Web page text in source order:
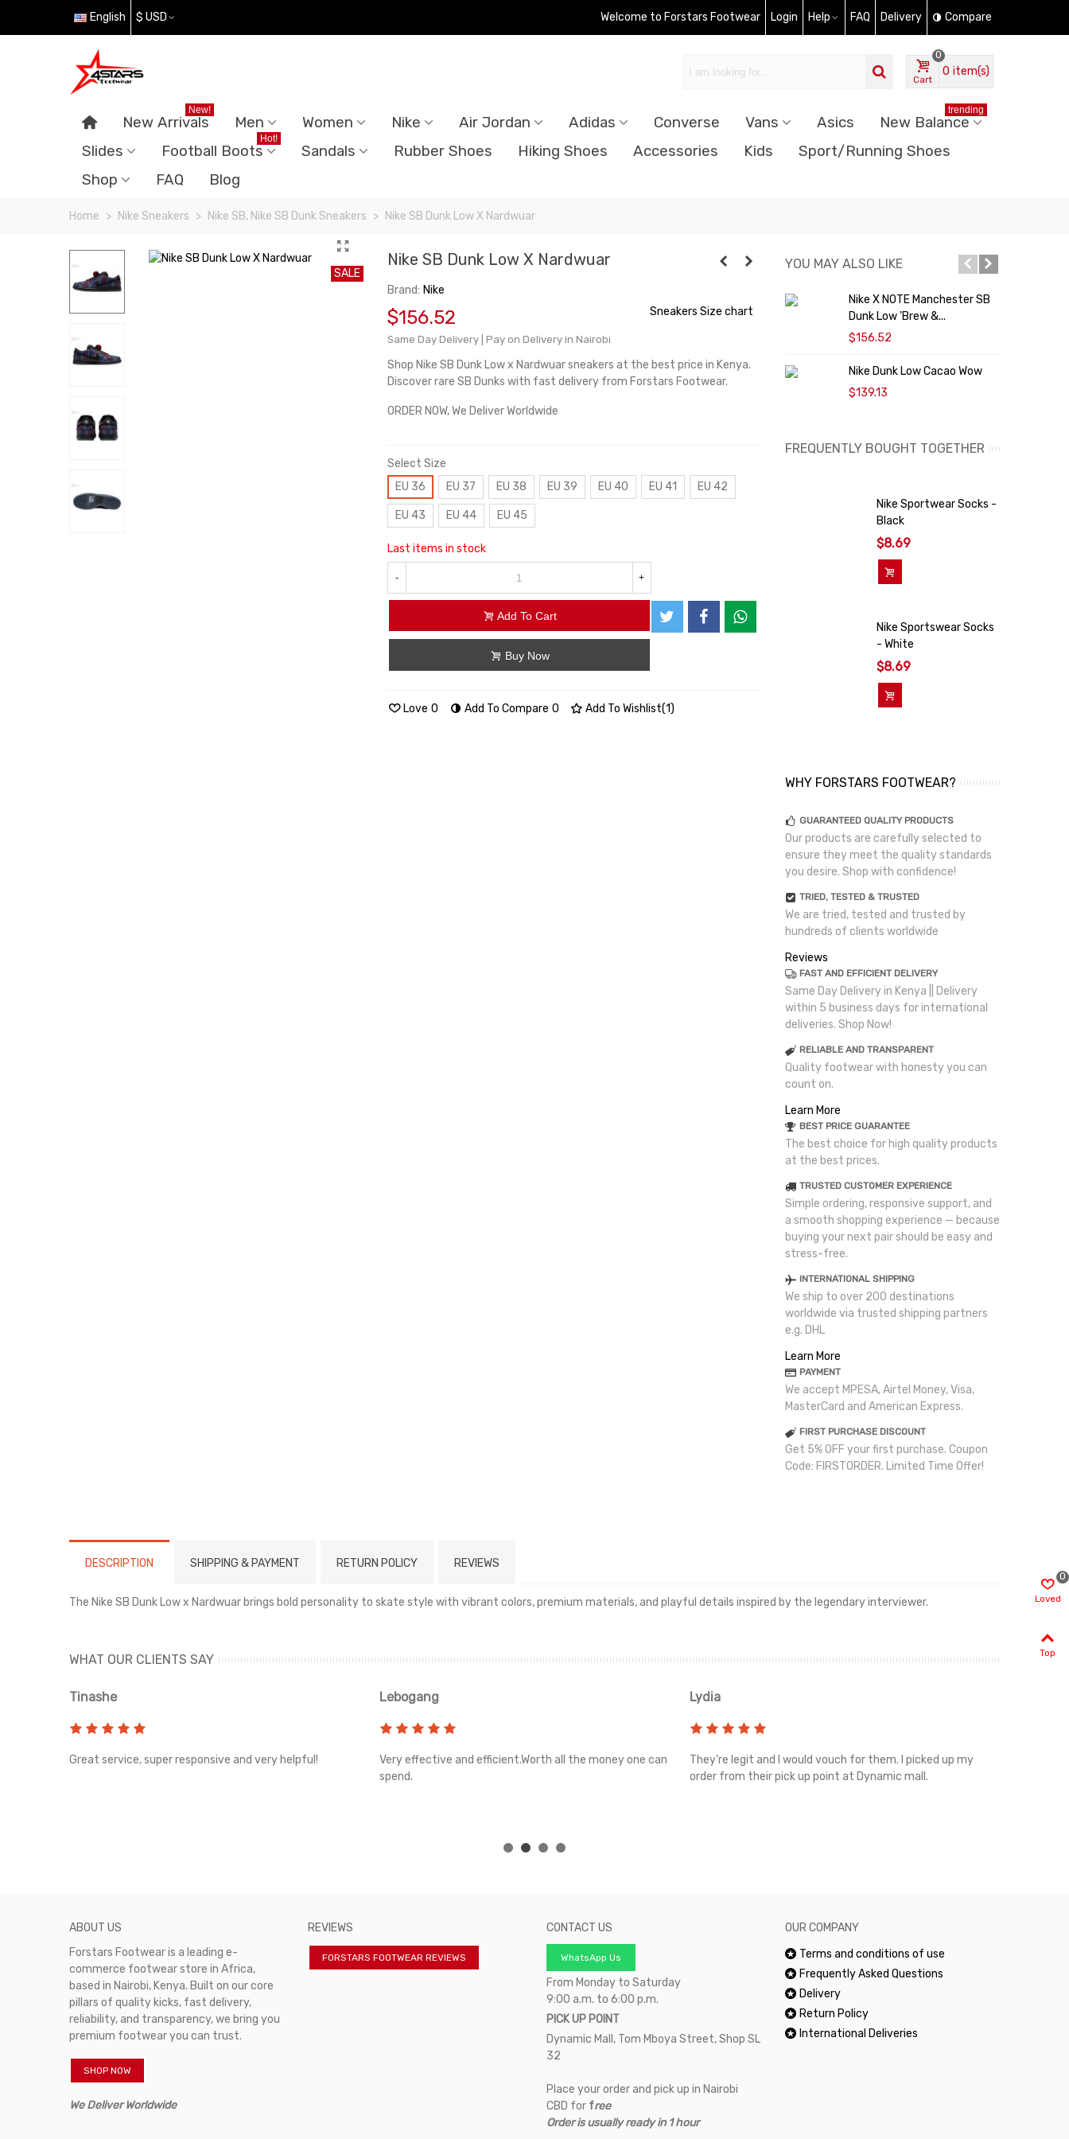
English $ USD Welcome to Forstars Footwear Login Help FAQ Delivery Compare
Cart
0
0 item(s)
New Arrivals
New!
Men Women Nike Air Jordan Adidas Converse Vans Asics New Balance
trending
Slides Football Boots
Hot!
Sandals Rubber Shoes Hiking Shoes Accessories Kids
Sport/Running Shoes
Shop
FAQ Blog
Home > Nike Sneakers > Nike SB, Nike SB Dunk Sneakers > Nike SB Dunk Low X Nardwuar
SALE
Nike SB Dunk Low X Nardwuar
Brand: Nike
$156.52
Same Day Delivery | Pay on Delivery in Nairobi
Sneakers Size chart
Shop Nike SB Dunk Low x Nardwuar sneakers at the best price in Kenya.
Discover rare SB Dunks with fast delivery from Forstars Footwear.
ORDER NOW, We Deliver Worldwide
Select Size
EU 36
EU 37 EU 38 EU 39 EU 40 EU 41 EU 42
EU 43 EU 44 EU 45
Last items in stock
- +
Add To Cart
Buy Now
Love 0 Add To Compare 0 Add To Wishlist(1)
YOU MAY ALSO LIKE
Nike X NOTE Manchester SB
Dunk Low 'Brew &...
$156.52
Nike Dunk Low Cacao Wow
$139.13
FREQUENTLY BOUGHT TOGETHER
Nike Sportwear Socks -
Black
$8.69
Nike Sportswear Socks
- White
$8.69
WHY FORSTARS FOOTWEAR?
GUARANTEED QUALITY PRODUCTS
Our products are carefully selected to
ensure they meet the quality standards
you desire. Shop with confidence!
TRIED, TESTED & TRUSTED
We are tried, tested and trusted by
hundreds of clients worldwide
Reviews
FAST AND EFFICIENT DELIVERY
Same Day Delivery in Kenya || Delivery
within 5 business days for international
deliveries. Shop Now!
RELIABLE AND TRANSPARENT
Quality footwear with honesty you can
count on.
Learn More
BEST PRICE GUARANTEE
The best choice for high quality products
at the best prices.
TRUSTED CUSTOMER EXPERIENCE
Simple ordering, responsive support, and
a smooth shopping experience — because
buying your next pair should be easy and
stress-free.
INTERNATIONAL SHIPPING
We ship to over 200 destinations
worldwide via trusted shipping partners
e.g. DHL
Learn More
PAYMENT
We accept MPESA, Airtel Money, Visa,
MasterCard and American Express.
FIRST PURCHASE DISCOUNT
Get 5% OFF your first purchase. Coupon
Code: FIRSTORDER. Limited Time Offer!
DESCRIPTION SHIPPING & PAYMENT RETURN POLICY REVIEWS
The Nike SB Dunk Low x Nardwuar brings bold personality to skate style with vibrant colors, premium materials, and playful details inspired by the legendary interviewer.
WHAT OUR CLIENTS SAY
Tinashe
Great service, super responsive and very helpful!
Lebogang
Very effective and efficient.Worth all the money one can
spend.
Lydia
They're legit and I would vouch for them. I picked up my
order from their pick up point at Dynamic mall.
ABOUT US
Forstars Footwear is a leading e-
commerce footwear store in Africa,
based in Nairobi, Kenya. Built on our core
pillars of quality kicks, fast delivery,
reliability, and transparency, we bring you
premium footwear you can trust.
SHOP NOW
We Deliver Worldwide
REVIEWS
FORSTARS FOOTWEAR REVIEWS
CONTACT US
WhatsApp Us
From Monday to Saturday
9:00 a.m. to 6:00 p.m.
PICK UP POINT
Dynamic Mall, Tom Mboya Street, Shop SL
32
Place your order and pick up in Nairobi
CBD for free
Order is usually ready in 1 hour
OUR COMPANY
Terms and conditions of use
Frequently Asked Questions
Delivery
Return Policy
International Deliveries
Loved
0
Top